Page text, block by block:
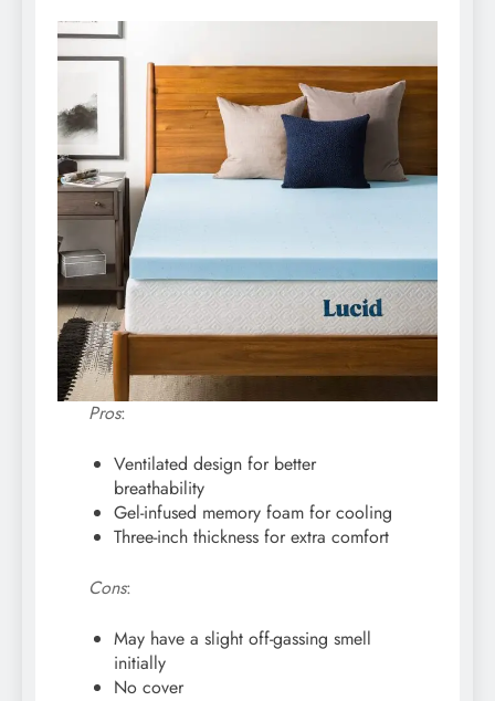
Pros:
Ventilated design for better
breathability
Gel-infused memory foam for cooling
Three-inch thickness for extra comfort
Cons:
May have a slight off-gassing smell
initially
No cover